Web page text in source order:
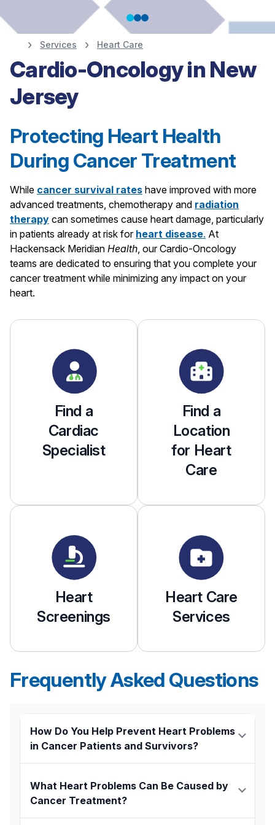
Heart Screenings,
Prevention and
Diagnostics
Services Heart Care
Cardio-Oncology in New
Jersey
Protecting Heart Health
During Cancer Treatment
While cancer survival rates have improved with more
advanced treatments, chemotherapy and radiation
therapy can sometimes cause heart damage, particularly
in patients already at risk for heart disease. At
Hackensack Meridian Health , ourCardio-Oncology
teams are dedicated to ensuring that you complete your
cancer treatment while minimizing any impact on your
heart.
Find a
Cardiac
Specialist
Find a
Location
for Heart
Care
Heart
Screenings
Heart Care
Services
Frequently Asked Questions
How Do You Help Prevent Heart Problems
in Cancer Patients and Survivors?
cardiologists who specialize in the care of
cancer patients to provide seamless support
What Heart Problems Can Be Caused by
Cancer Treatment?